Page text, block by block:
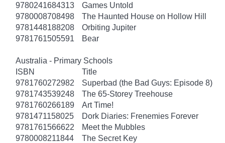
9780241684313
Games Untold
9780008708498
The Haunted House on Hollow Hill
9781448188208
Orbiting Jupiter
9781761505591
Bear
Australia - Primary Schools
ISBN
Title
9781760272982
Superbad (the Bad Guys: Episode 8)
9781743539248
The 65-Storey Treehouse
9781760266189
Art Time!
9781471158025
Dork Diaries: Frenemies Forever
9781761566622
Meet the Mubbles
9780008211844
The Secret Key